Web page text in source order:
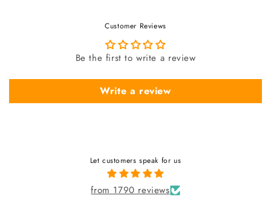
Customer Reviews
Be the first to write a review
Write a review
Let customers speak for us
from 1790 reviews